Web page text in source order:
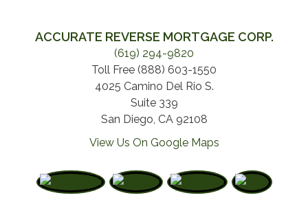
ACCURATE REVERSE MORTGAGE CORP.
(619) 294-9820
Toll Free (888) 603-1550
4025 Camino Del Rio S.
Suite 339
San Diego, CA 92108
View Us On Google Maps